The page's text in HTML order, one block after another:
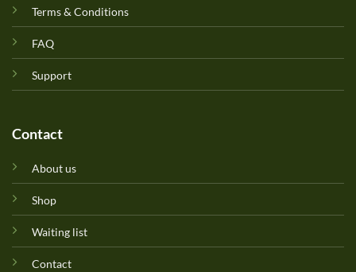
Terms & Conditions
FAQ
Support
Contact
About us
Shop
Waiting list
Contact